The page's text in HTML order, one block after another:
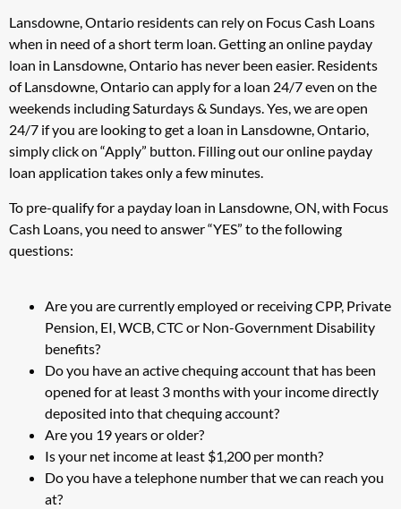
Lansdowne, Ontario residents can rely on Focus Cash Loans
when in need of a short term loan. Getting an online payday
loan in Lansdowne, Ontario has never been easier. Residents
of Lansdowne, Ontario can apply for a loan 24/7 even on the
weekends including Saturdays & Sundays. Yes, we are open
24/7 if you are looking to get a loan in Lansdowne, Ontario,
simply click on “Apply” button. Filling out our online payday
loan application takes only a few minutes.
To pre-qualify for a payday loan in Lansdowne, ON, with Focus
Cash Loans, you need to answer “YES” to the following
questions:
Are you are currently employed or receiving CPP, Private
Pension, EI, WCB, CTC or Non-Government Disability
benefits?
Do you have an active chequing account that has been
opened for at least 3 months with your income directly
deposited into that chequing account?
Are you 19 years or older?
Is your net income at least $1,200 per month?
Do you have a telephone number that we can reach you
at?